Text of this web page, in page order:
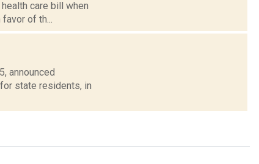
care bill when
of th...
announced
state residents, in